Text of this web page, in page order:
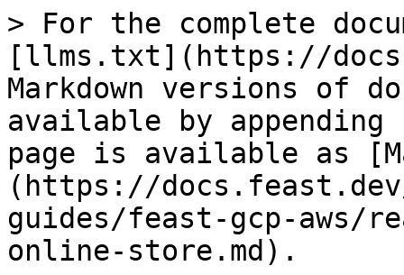
> For the complete
[llms.txt](https://
Markdown versions of
available by
page is available as
(https://
guides/feast-gcp-aws/
online-store.md).